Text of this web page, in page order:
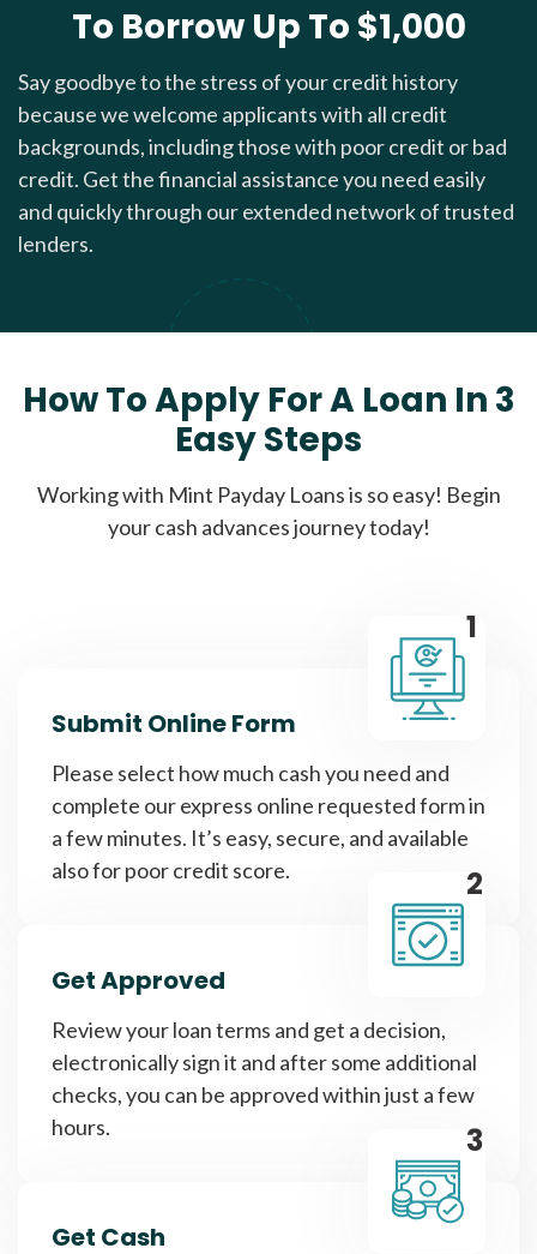
To Borrow Up To $1,000
Say goodbye to the stress of your credit history
because we welcome applicants with all credit
backgrounds, including those with poor credit or bad
credit. Get the financial assistance you need easily
and quickly through our extended network of trusted
lenders.
How To Apply For A Loan In 3
Easy Steps
Working with Mint Payday Loans is so easy! Begin
your cash advances journey today!
1
Submit Online Form
Please select how much cash you need and
complete our express online requested form in
a few minutes. It’s easy, secure, and available
also for poor credit score.
2
Get Approved
Review your loan terms and get a decision,
electronically sign it and after some additional
checks, you can be approved within just a few
hours.
3
Get Cash